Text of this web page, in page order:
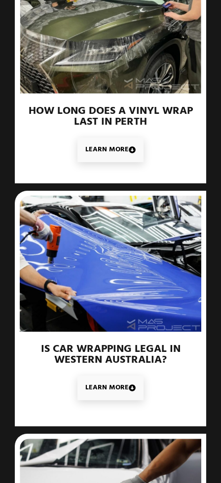
HOW LONG DOES A VINYL WRAP
LAST IN PERTH
LEARN MORE
IS CAR WRAPPING LEGAL IN
WESTERN AUSTRALIA?
LEARN MORE